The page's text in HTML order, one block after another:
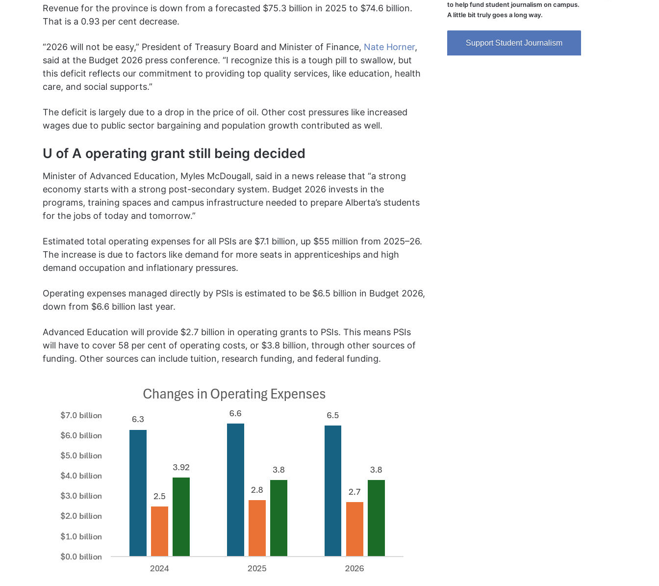
Revenue for the province is down from a forecasted $75.3 billion in 2025 to $74.6 billion.
That is a 0.93 per cent decrease.
“2026 will not be easy,” President of Treasury Board and Minister of Finance, Nate Horner,
said at the Budget 2026 press conference. “I recognize this is a tough pill to swallow, but
this deficit reflects our commitment to providing top quality services, like education, health
care, and social supports.”
The deficit is largely due to a drop in the price of oil. Other cost pressures like increased
wages due to public sector bargaining and population growth contributed as well.
U of A operating grant still being decided
Minister of Advanced Education, Myles McDougall, said in a news release that “a strong
economy starts with a strong post-secondary system. Budget 2026 invests in the
programs, training spaces and campus infrastructure needed to prepare Alberta’s students
for the jobs of today and tomorrow.”
Estimated total operating expenses for all PSIs are $7.1 billion, up $55 million from 2025–26.
The increase is due to factors like demand for more seats in apprenticeships and high
demand occupation and inflationary pressures.
Operating expenses managed directly by PSIs is estimated to be $6.5 billion in Budget 2026,
down from $6.6 billion last year.
Advanced Education will provide $2.7 billion in operating grants to PSIs. This means PSIs
will have to cover 58 per cent of operating costs, or $3.8 billion, through other sources of
funding. Other sources can include tuition, research funding, and federal funding.
to help fund student journalism on campus.
A little bit truly goes a long way.
Support Student Journalism